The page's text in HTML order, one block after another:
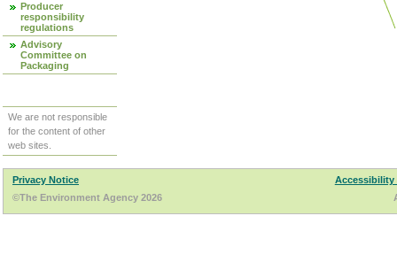
Producer
responsibility
regulations
Advisory
Committee on
Packaging
We are not responsible
for the content of other
web sites.
Privacy Notice
Accessibility
©The Environment Agency 2026